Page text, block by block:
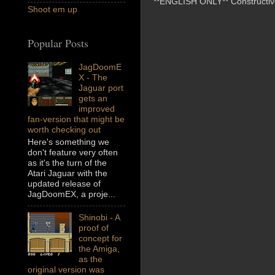
Shoot em up
Popular Posts
JagDoomE
X - The
Jaguar port
gets an
improved
fan-version that might be
worth checking out
Here's something we
don't feature very often
as it's the turn of the
Atari Jaguar with the
updated release of
JagDoomEX, a proje...
Shinobi - A
proof of
concept for
the Amiga,
as the
original version was